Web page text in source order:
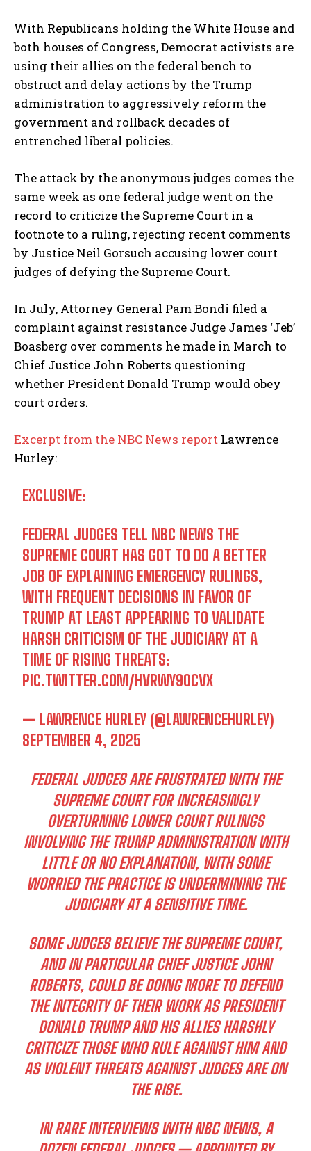
With Republicans holding the White House and
both houses of Congress, Democrat activists are
using their allies on the federal bench to
obstruct and delay actions by the Trump
administration to aggressively reform the
government and rollback decades of
entrenched liberal policies.
The attack by the anonymous judges comes the
same week as one federal judge went on the
record to criticize the Supreme Court in a
footnote to a ruling, rejecting recent comments
by Justice Neil Gorsuch accusing lower court
judges of defying the Supreme Court.
In July, Attorney General Pam Bondi filed a
complaint against resistance Judge James ‘Jeb’
Boasberg over comments he made in March to
Chief Justice John Roberts questioning
whether President Donald Trump would obey
court orders.
Excerpt from the NBC News report Lawrence
Hurley:
EXCLUSIVE:
FEDERAL JUDGES TELL NBC NEWS THE
SUPREME COURT HAS GOT TO DO A BETTER
JOB OF EXPLAINING EMERGENCY RULINGS,
WITH FREQUENT DECISIONS IN FAVOR OF
TRUMP AT LEAST APPEARING TO VALIDATE
HARSH CRITICISM OF THE JUDICIARY AT A
TIME OF RISING THREATS:
PIC.TWITTER.COM/HVRWY90CVX
— LAWRENCE HURLEY (@LAWRENCEHURLEY)
SEPTEMBER 4, 2025
FEDERAL JUDGES ARE FRUSTRATED WITH THE
SUPREME COURT FOR INCREASINGLY
OVERTURNING LOWER COURT RULINGS
INVOLVING THE TRUMP ADMINISTRATION WITH
LITTLE OR NO EXPLANATION, WITH SOME
WORRIED THE PRACTICE IS UNDERMINING THE
JUDICIARY AT A SENSITIVE TIME.
SOME JUDGES BELIEVE THE SUPREME COURT,
AND IN PARTICULAR CHIEF JUSTICE JOHN
ROBERTS, COULD BE DOING MORE TO DEFEND
THE INTEGRITY OF THEIR WORK AS PRESIDENT
DONALD TRUMP AND HIS ALLIES HARSHLY
CRITICIZE THOSE WHO RULE AGAINST HIM AND
AS VIOLENT THREATS AGAINST JUDGES ARE ON
THE RISE.
IN RARE INTERVIEWS WITH NBC NEWS, A